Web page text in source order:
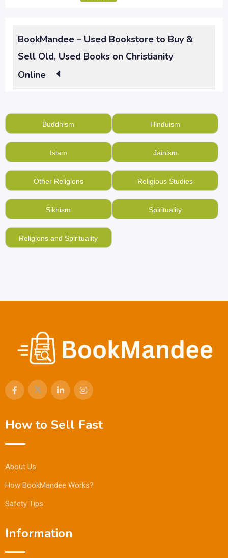
BookMandee – Used Bookstore to Buy &
Sell Old, Used Books on Christianity
Online
do not read anymore?
Sell your used, old books on
Christianity onlineat BookMandee and make them
reach a place they will be better used.
We are no less than thebest online used books
in terms of how we are helping
Indians give right value to used, old books. Read
more about us here.
Similarly, you can grow your religious knowledge by
buying old, second hand Christian books online here
with us.
books?Explore BookMandee more.
Buddhism Hinduism
Islam Jainism
Other Religions Religious Studies
Sikhism Spirituality
Religions and Spirituality
How to Sell Fast
About Us
How BookMandee Works?
Safety Tips
Information